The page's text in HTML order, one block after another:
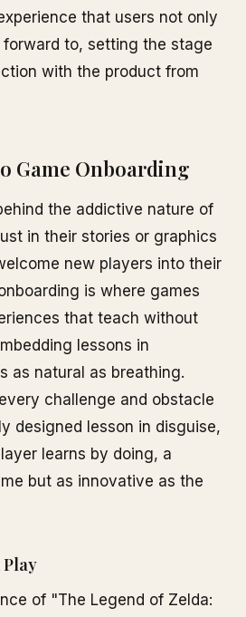
that users not only
forward to, setting the stage
with the product from
Game Onboarding
the addictive nature of
in their stories or graphics
new players into their
is where games
that teach without
lessons in
as natural as breathing.
challenge and obstacle
designed lesson in disguise,
learns by doing, a
but as innovative as the
of "The Legend of Zelda: